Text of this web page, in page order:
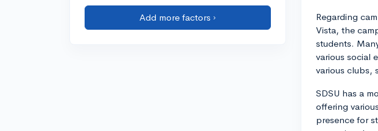
Add more factors ›
Regarding
Vista, the
students.
various social
various clubs,
SDSU has a
offering
presence for